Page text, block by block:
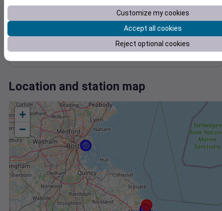
0.000000
Location and station map
+
−
Customize my cookies
Accept all cookies
Reject optional cookies